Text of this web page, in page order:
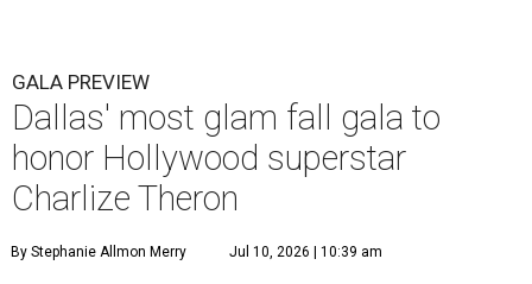
GALA PREVIEW
Dallas' most glam fall gala to
honor Hollywood superstar
Charlize Theron
By Stephanie Allmon Merry Jul 10, 2026 | 10:39 am